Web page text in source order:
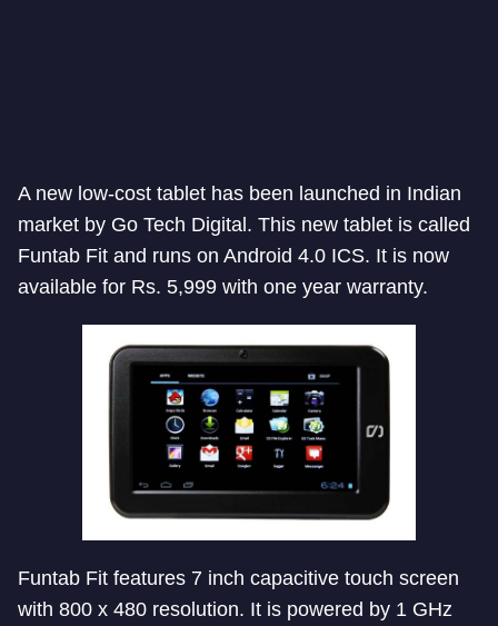
A new low-cost tablet has been launched in Indian
market by Go Tech Digital. This new tablet is called
Funtab Fit and runs on Android 4.0 ICS. It is now
available for Rs. 5,999 with one year warranty.
Funtab Fit features 7 inch capacitive touch screen
with 800 x 480 resolution. It is powered by 1 GHz